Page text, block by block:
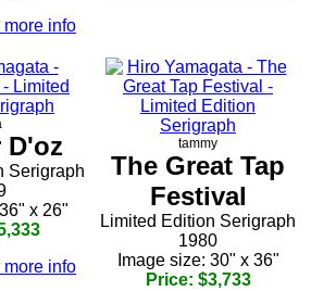
info
D'oz
Serigraph
x 26"
info
tammy
The Great Tap
Festival
Limited Edition Serigraph
1980
Image size: 30" x 36"
Price: $3,733